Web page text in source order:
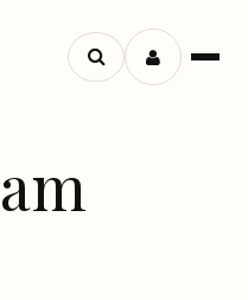
Menu
Search